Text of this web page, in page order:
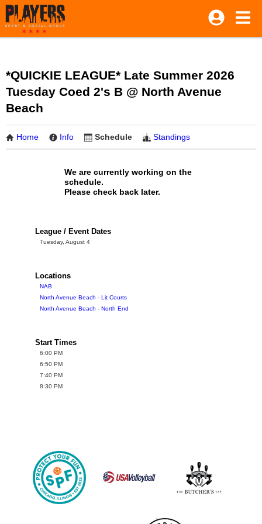
*QUICKIE LEAGUE* Late Summer 2026
Tuesday Coed 2's B @ North Avenue
Beach
Home Info Schedule Standings
We are currently working on the
schedule.
Please check back later.
League / Event Dates
Tuesday, August 4
Locations
NAB
North Avenue Beach - Lit Courts
North Avenue Beach - North End
Start Times
6:00 PM
6:50 PM
7:40 PM
8:30 PM